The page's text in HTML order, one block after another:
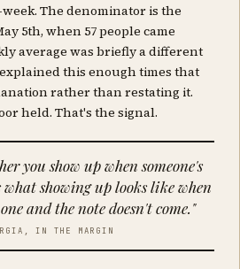
The denominator is the
5th, when 57 people came
average was briefly a different
this enough times that
rather than restating it.
held. That's the signal.
you show up when someone's
showing up looks like when
and the note doesn't come."
IN THE MARGIN